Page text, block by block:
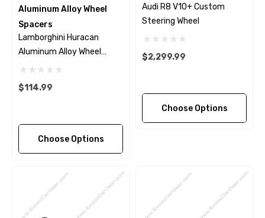
Aluminum Alloy Wheel
Spacers
Lamborghini Huracan
Aluminum Alloy Wheel
Spacers
$114.99
Choose Options
Audi R8 V10+ Custom
Steering Wheel
$2,299.99
Choose Options